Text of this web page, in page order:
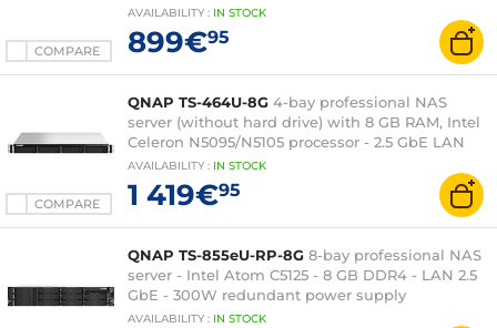
COMPARE
AVAILABILITY : IN STOCK
899€95
COMPARE
QNAP TS-464U-8G 4-bay professional NAS
server (without hard drive) with 8 GB RAM, Intel
Celeron N5095/N5105 processor - 2.5 GbE LAN
AVAILABILITY : IN STOCK
1 419€95
QNAP TS-855eU-RP-8G 8-bay professional NAS
server - Intel Atom C5125 - 8 GB DDR4 - LAN 2.5
GbE - 300W redundant power supply
AVAILABILITY : IN STOCK